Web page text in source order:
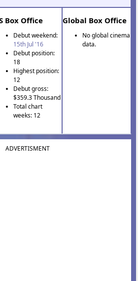
Box Office
Debut weekend:
15th Jul '16
Debut position:
18
Highest position:
12
Debut gross:
$359.3 Thousand
Total chart
weeks: 12
Global Box Office
No global cinema
data.
ADVERTISMENT